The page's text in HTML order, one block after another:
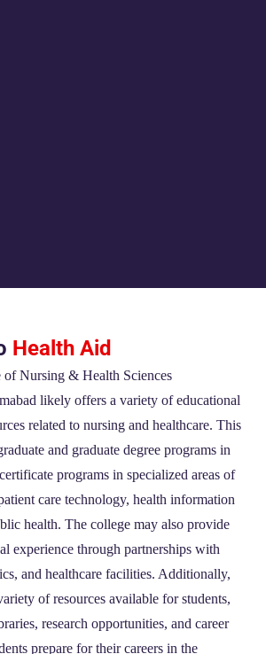
Health Aid
Nursing & Health Sciences
likely offers a variety of educational
related to nursing and healthcare. This
and graduate degree programs in
programs in specialized areas of
care technology, health information
health. The college may also provide
experience through partnerships with
and healthcare facilities. Additionally,
of resources available for students,
research opportunities, and career
prepare for their careers in the